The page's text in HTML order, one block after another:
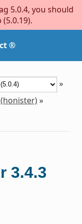
5.0.4, you should
®
»
(honister)»
3.4.3